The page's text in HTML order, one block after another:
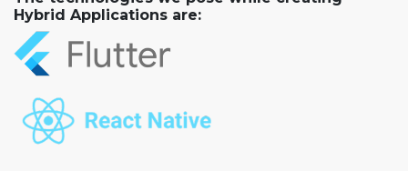
Hybrid Applications are: